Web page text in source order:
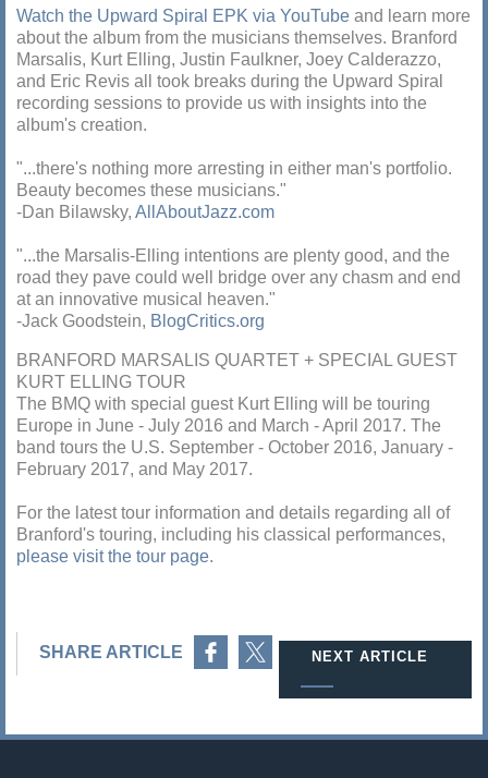
Watch the Upward Spiral EPK via YouTube and learn more
about the album from the musicians themselves. Branford
Marsalis, Kurt Elling, Justin Faulkner, Joey Calderazzo,
and Eric Revis all took breaks during the Upward Spiral
recording sessions to provide us with insights into the
album's creation.
"...there's nothing more arresting in either man's portfolio.
Beauty becomes these musicians."
-Dan Bilawsky, AllAboutJazz.com
"...the Marsalis-Elling intentions are plenty good, and the
road they pave could well bridge over any chasm and end
at an innovative musical heaven."
-Jack Goodstein, BlogCritics.org
BRANFORD MARSALIS QUARTET + SPECIAL GUEST
KURT ELLING TOUR
The BMQ with special guest Kurt Elling will be touring
Europe in June - July 2016 and March - April 2017. The
band tours the U.S. September - October 2016, January -
February 2017, and May 2017.
For the latest tour information and details regarding all of
Branford's touring, including his classical performances,
please visit the tour page.
NEXT ARTICLE
SHARE ARTICLE
Share on Twitter